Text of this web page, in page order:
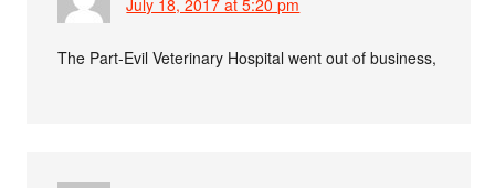
July 18, 2017 at 5:20 pm
The Part-Evil Veterinary Hospital went out of business,